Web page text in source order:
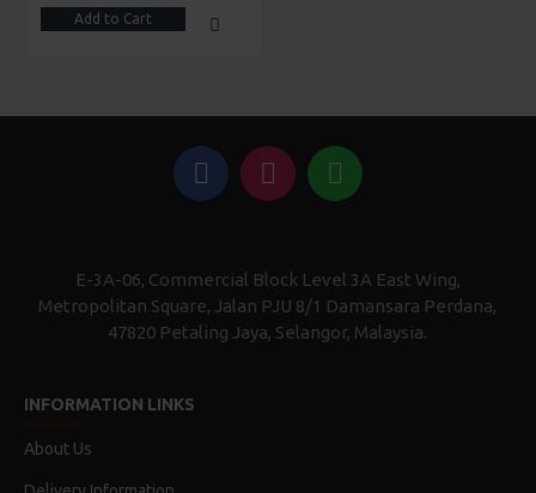
Add to Cart
E-3A-06, Commercial Block Level 3A East Wing,
Metropolitan Square, Jalan PJU 8/1 Damansara Perdana,
47820 Petaling Jaya, Selangor, Malaysia.
INFORMATION LINKS
About Us